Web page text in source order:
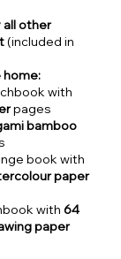
all other
(included in
home:
with
pages
bamboo
book with
paper
with 64
paper